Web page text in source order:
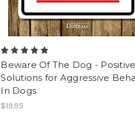
Beware Of The Dog - Positive
Solutions for Aggressive
In Dogs
$19.95